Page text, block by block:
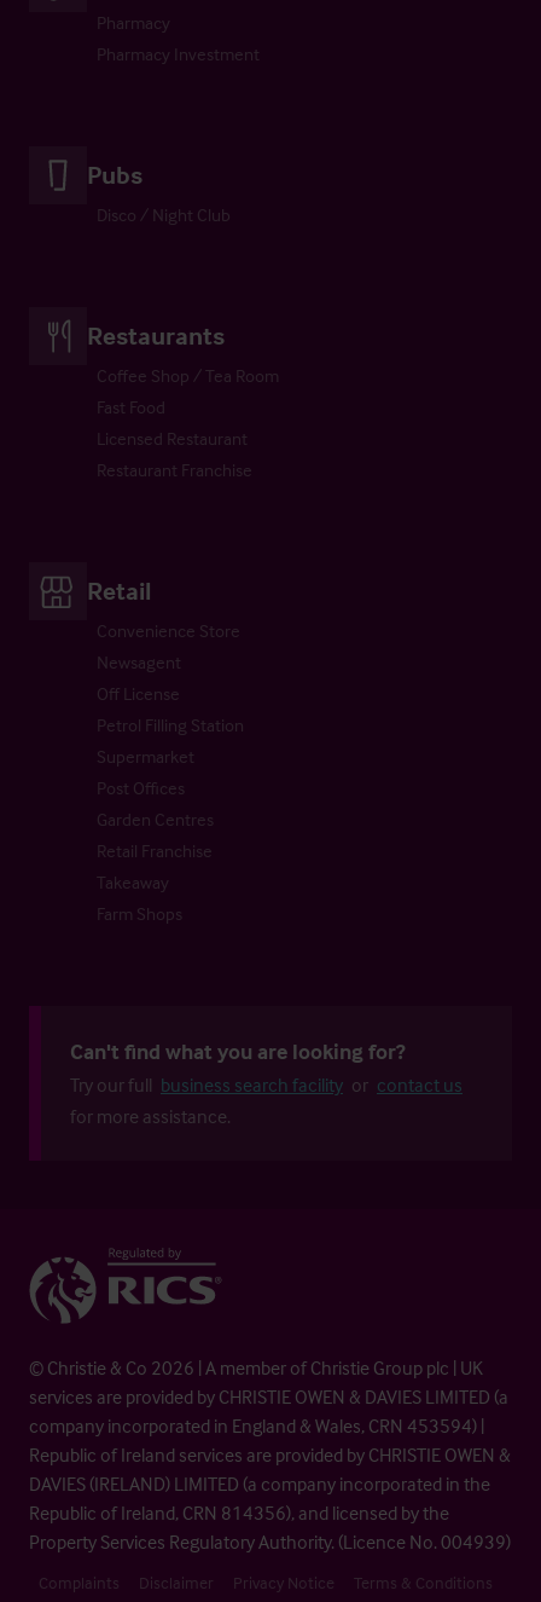
Pharmacy
Pharmacy Investment
Pubs
Disco / Night Club
Restaurants
Coffee Shop / Tea Room
Fast Food
Licensed Restaurant
Restaurant Franchise
Retail
Convenience Store
Newsagent
Off License
Petrol Filling Station
Supermarket
Post Offices
Garden Centres
Retail Franchise
Takeaway
Farm Shops
Can't find what you are looking for?
Try our full business search facility or contact us
for more assistance.
© Christie & Co 2026 | A member of Christie Group plc | UK
services are provided by CHRISTIE OWEN & DAVIES LIMITED (a
company incorporated in England & Wales, CRN 453594) |
Republic of Ireland services are provided by CHRISTIE OWEN &
DAVIES (IRELAND) LIMITED (a company incorporated in the
Republic of Ireland, CRN 814356), and licensed by the
Property Services Regulatory Authority. (Licence No. 004939)
Complaints Disclaimer Privacy Notice
Terms & Conditions